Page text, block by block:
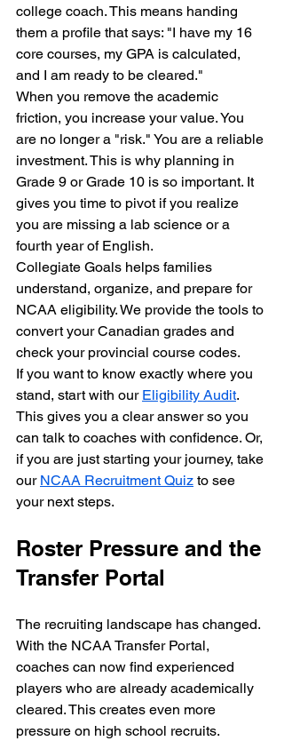
college coach. This means handing
them a profile that says: "I have my 16
core courses, my GPA is calculated,
and I am ready to be cleared."
When you remove the academic
friction, you increase your value. You
are no longer a "risk." You are a reliable
investment. This is why planning in
Grade 9 or Grade 10 is so important. It
gives you time to pivot if you realize
you are missing a lab science or a
fourth year of English.
Collegiate Goals helps families
understand, organize, and prepare for
NCAA eligibility. We provide the tools to
convert your Canadian grades and
check your provincial course codes.
If you want to know exactly where you
stand, start with our Eligibility Audit.
This gives you a clear answer so you
can talk to coaches with confidence. Or,
if you are just starting your journey, take
our NCAA Recruitment Quiz to see
your next steps.
Roster Pressure and the
Transfer Portal
The recruiting landscape has changed.
With the NCAA Transfer Portal,
coaches can now find experienced
players who are already academically
cleared. This creates even more
pressure on high school recruits.